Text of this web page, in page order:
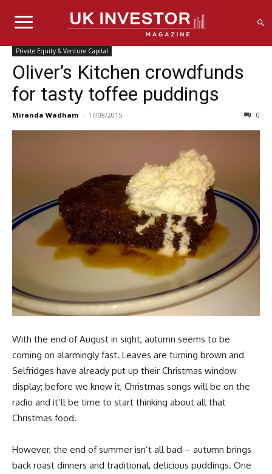
Private Equity & Venture Capital
Oliver’s Kitchen crowdfunds
for tasty toffee puddings
Miranda Wadham - 17/08/2015 0
With the end of August in sight, autumn seems to be
coming on alarmingly fast. Leaves are turning brown and
Selfridges have already put up their Christmas window
display; before we know it, Christmas songs will be on the
radio and it’ll be time to start thinking about all that
Christmas food.
However, the end of summer isn’t all bad – autumn brings
back roast dinners and traditional, delicious puddings. One